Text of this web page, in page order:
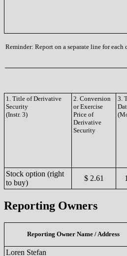
Reminder: Report on a separate line for
1. Title of Derivative
Security
(Instr. 3)
2. Conversion
or Exercise
Price of
Derivative
Security
3.
Stock option (right
to buy)
$ 2.61
Reporting Owners
Reporting Owner Name / Address
Loren Stefan